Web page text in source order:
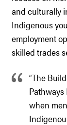
and culturally
Indigenous
employment
skilled trades
“The
Pathways
when